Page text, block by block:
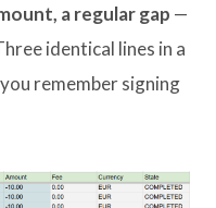
a regular gap —
identical lines in a
remember signing